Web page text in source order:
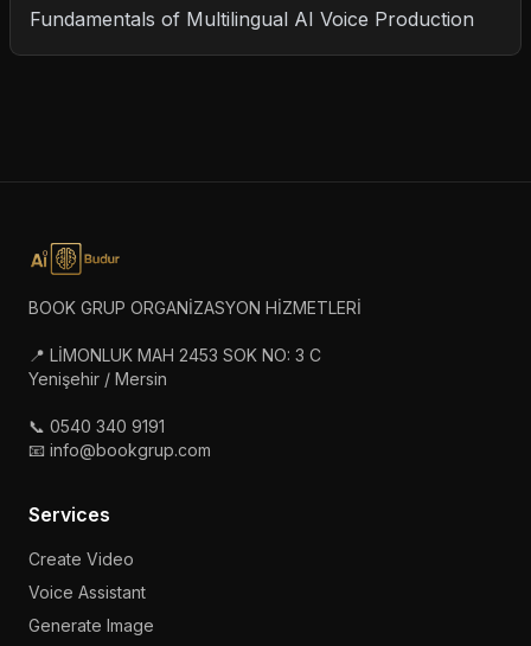
Fundamentals of Multilingual AI Voice Production
BOOK GRUP ORGANİZASYON HİZMETLERİ
📍 LİMONLUK MAH 2453 SOK NO: 3 C
Yenişehir / Mersin
📞 0540 340 9191
📧 info@bookgrup.com
Services
Create Video
Voice Assistant
Generate Image